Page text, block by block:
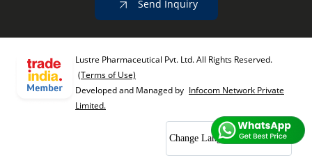
Send Inquiry
Lustre Pharmaceutical Pvt. Ltd. All Rights Reserved.
(Terms of Use)
Developed and Managed by Infocom Network Private
Limited.
Change Language